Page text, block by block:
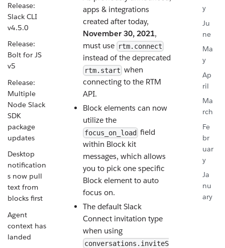
Release:
Slack CLI
v4.5.0
Release:
Bolt for JS
v5
Release:
Multiple
Node Slack
SDK
package
updates
Desktop
notification
s now pull
text from
blocks first
Agent
context has
landed
apps & integrations
created after today,
November 30, 2021,
must use rtm.connect
instead of the deprecated
rtm.start when
connecting to the RTM
API.
Block elements can now
utilize the
focus_on_load field
within Block kit
messages, which allows
you to pick one specific
Block element to auto
focus on.
The default Slack
Connect invitation type
when using
conversations.inviteS
y
Ju
ne
Ma
y
Ap
ril
Ma
rch
Fe
br
uar
y
Ja
nu
ary